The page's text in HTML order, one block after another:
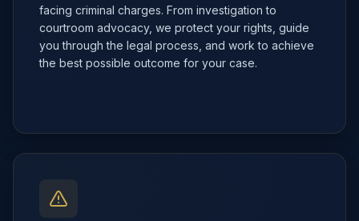
facing criminal charges. From investigation to
courtroom advocacy, we protect your rights, guide
you through the legal process, and work to achieve
the best possible outcome for your case.